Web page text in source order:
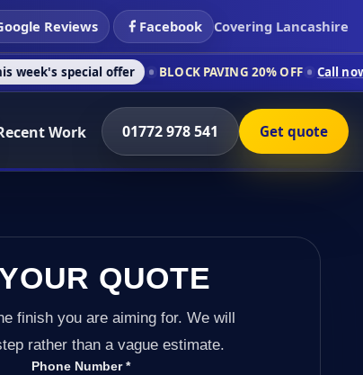
Reviews Facebook Covering Lancashire
offer BLOCK PAVING 20% OFF Call now on 01772
Work 01772 978 541 Get quote
QUOTE
finish you are aiming for. We will
rather than a vague estimate.
Phone Number*